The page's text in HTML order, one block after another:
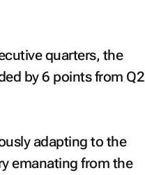
quarters, the
by 6 points from Q2
adapting to the
emanating from the